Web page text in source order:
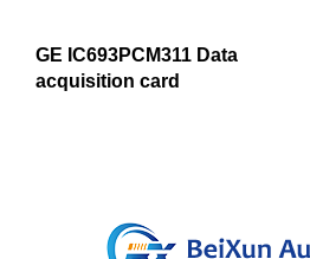
GE IC693PCM311 Data
acquisition card